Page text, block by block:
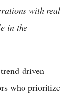
with real
in the
driven
who prioritize